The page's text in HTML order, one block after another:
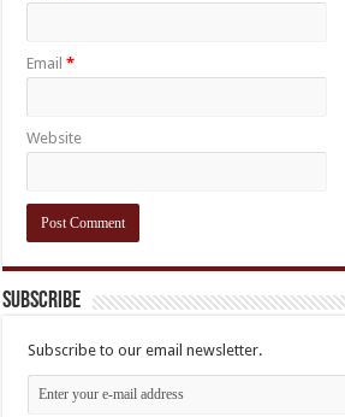
Email*
Website
Subscribe
Subscribe to our email newsletter.